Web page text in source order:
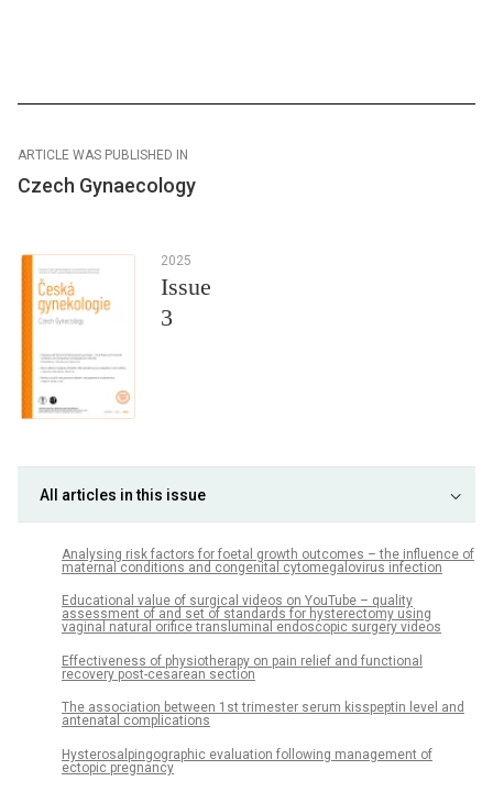
ARTICLE WAS PUBLISHED IN
Czech Gynaecology
2025
Issue
3
All articles in this issue
Analysing risk factors for foetal growth outcomes – the influence of
maternal conditions and congenital cytomegalovirus infection
Educational value of surgical videos on YouTube – quality
assessment of and set of standards for hysterectomy using
vaginal natural orifice transluminal endoscopic surgery videos
Effectiveness of physiotherapy on pain relief and functional
recovery post-cesarean section
The association between 1st trimester serum kisspeptin level and
antenatal complications
Hysterosalpingographic evaluation following management of
ectopic pregnancy